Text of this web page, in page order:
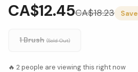
CA$12.45CA$18.23 Save
1 Brush (Sold Out)
🔥 2people are viewing this right now